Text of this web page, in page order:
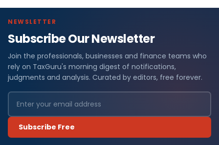
NEWSLETTER
Subscribe Our Newsletter
Join the professionals, businesses and finance teams who
rely on TaxGuru's morning digest of notifications,
judgments and analysis. Curated by editors, free forever.
Subscribe Free